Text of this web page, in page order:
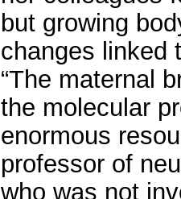
but growing
changes linked
“The maternal
the molecular
enormous
professor of
who was not